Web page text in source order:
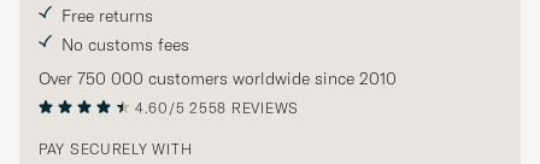
Free returns
No customs fees
Over 750 000 customers worldwide since 2010
4.60/5 2558 REVIEWS
PAY SECURELY WITH